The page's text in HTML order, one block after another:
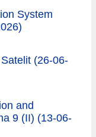
System
(26-06-
and
9 (II) (13-06-